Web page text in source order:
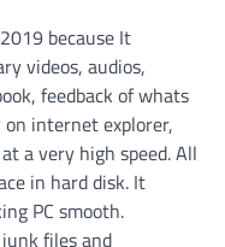
2019 because It
videos, audios,
feedback of whats
internet explorer,
a very high speed. All
in hard disk. It
PC smooth.
files and